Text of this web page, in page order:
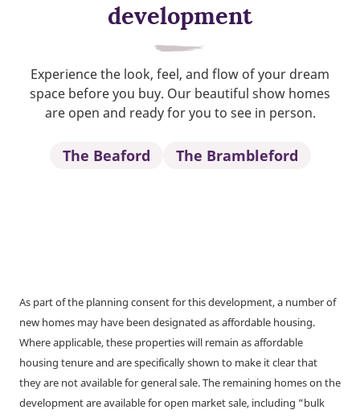
development
Experience the look, feel, and flow of your dream
space before you buy. Our beautiful show homes
are open and ready for you to see in person.
The Beaford The Brambleford
As part of the planning consent for this development, a number of
new homes may have been designated as affordable housing.
Where applicable, these properties will remain as affordable
housing tenure and are specifically shown to make it clear that
they are not available for general sale. The remaining homes on the
development are available for open market sale, including “bulk